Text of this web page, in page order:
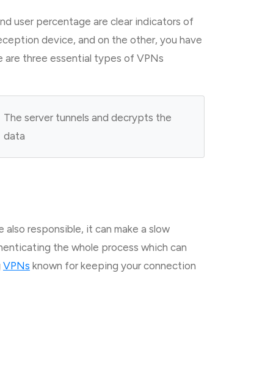
user percentage are clear indicators of
device, and on the other, you have
are three essential types of VPNs
The server tunnels and decrypts the
data
also responsible, it can make a slow
the whole process which can
VPNs known for keeping your connection